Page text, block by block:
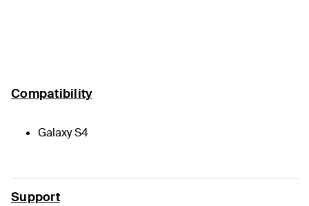
Compatibility
Galaxy S4
Support